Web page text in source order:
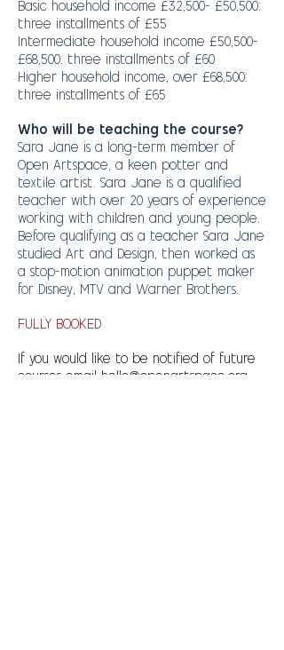
Basic household income £32,500- £50,500:
three installments of £55
Intermediate household income £50,500-
£68,500: three installments of £60
Higher household income, over £68,500:
three installments of £65
Who will be teaching the course?
Sara Jane is a long-term member of
Open Artspace, a keen potter and
textile artist. Sara Jane is a qualified
teacher with over 20 years of experience
working with children and young people.
Before qualifying as a teacher Sara Jane
studied Art and Design, then worked as
a stop-motion animation puppet maker
for Disney, MTV and Warner Brothers.
FULLY BOOKED
If you would like to be notified of future
courses email hello@openartspace.org